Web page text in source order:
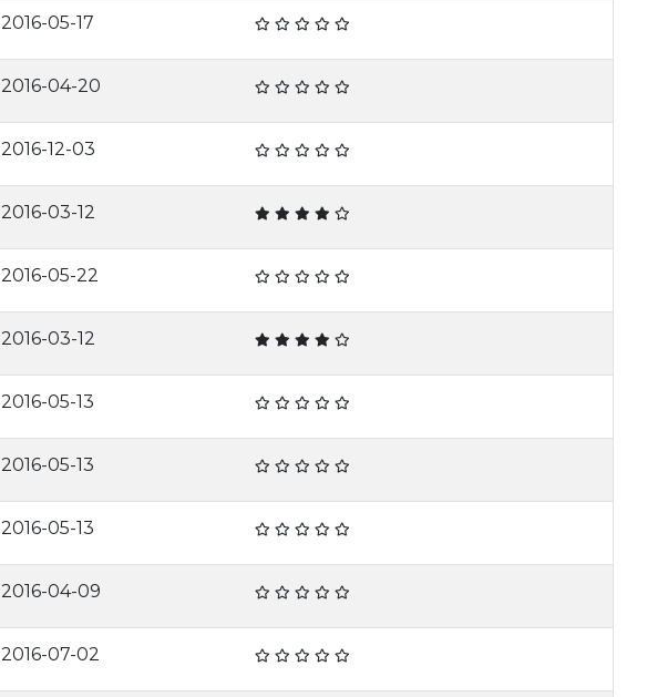
2016-05-17
2016-04-20
2016-12-03
2016-03-12
2016-05-22
2016-03-12
2016-05-13
2016-05-13
2016-05-13
2016-04-09
2016-07-02